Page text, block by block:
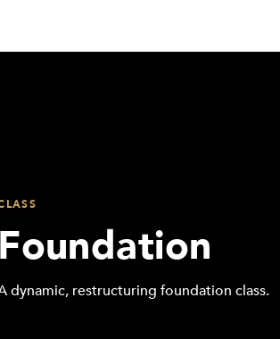
Foundation
dynamic, restructuring foundation class.